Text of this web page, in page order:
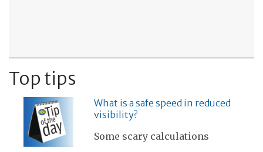
Top tips
What is a safe speed in reduced
visibility?
Some scary calculations